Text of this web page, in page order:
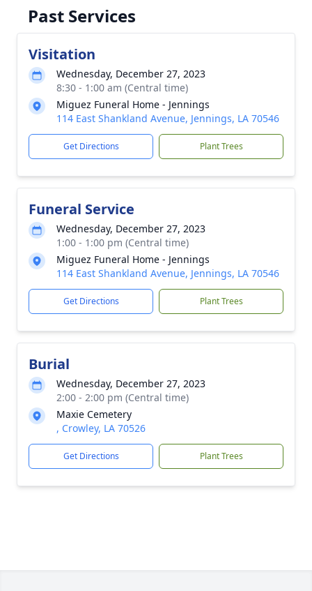
Past Services
Visitation
Wednesday, December 27, 2023
8:30 - 1:00 am (Central time)
Miguez Funeral Home - Jennings
114 East Shankland Avenue, Jennings, LA 70546
Get Directions Plant Trees
Funeral Service
Wednesday, December 27, 2023
1:00 - 1:00 pm (Central time)
Miguez Funeral Home - Jennings
114 East Shankland Avenue, Jennings, LA 70546
Get Directions Plant Trees
Burial
Wednesday, December 27, 2023
2:00 - 2:00 pm (Central time)
Maxie Cemetery
, Crowley, LA 70526
Get Directions Plant Trees